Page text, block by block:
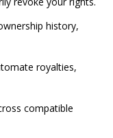
history,
royalties,
compatible